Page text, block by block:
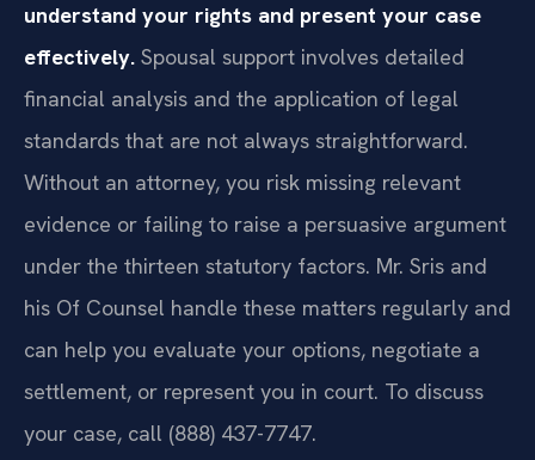
understand your rights and present your case
effectively. Spousal support involves detailed
financial analysis and the application of legal
standards that are not always straightforward.
Without an attorney, you risk missing relevant
evidence or failing to raise a persuasive argument
under the thirteen statutory factors. Mr. Sris and
his Of Counsel handle these matters regularly and
can help you evaluate your options, negotiate a
settlement, or represent you in court. To discuss
your case, call (888) 437-7747.